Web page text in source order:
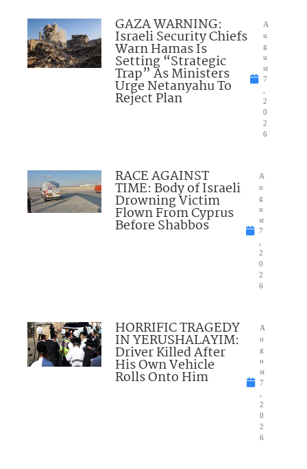
GAZA WARNING:
Israeli Security Chiefs
Warn Hamas Is
Setting “Strategic
Trap” As Ministers
Urge Netanyahu To
Reject Plan
A
u
g
u
st
7
,
2
0
2
6
RACE AGAINST
TIME: Body of Israeli
Drowning Victim
Flown From Cyprus
Before Shabbos
A
u
g
u
st
7
,
2
0
2
6
HORRIFIC TRAGEDY
IN YERUSHALAYIM:
Driver Killed After
His Own Vehicle
Rolls Onto Him
A
u
g
u
st
7
,
2
0
2
6